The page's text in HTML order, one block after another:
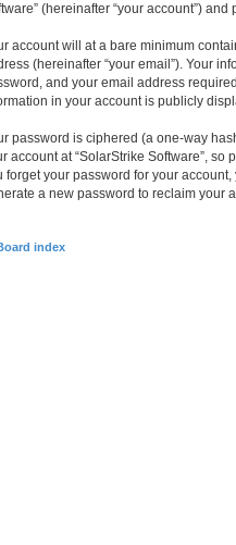
(hereinafter “your account”)
account will at a bare minimum
(hereinafter “your email”). Your
and your email address
in your account is publicly
password is ciphered (a one-way
account at “SolarStrike Software”,
forget your password for your
a new password to reclaim your
index